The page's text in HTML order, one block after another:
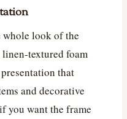
whole look of the
textured foam
that
and decorative
you want the frame